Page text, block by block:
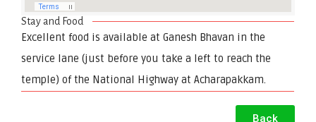
Stay and Food
Excellent food is available at Ganesh Bhavan in the
service lane (just before you take a left to reach the
temple) of the National Highway at Acharapakkam.
Back